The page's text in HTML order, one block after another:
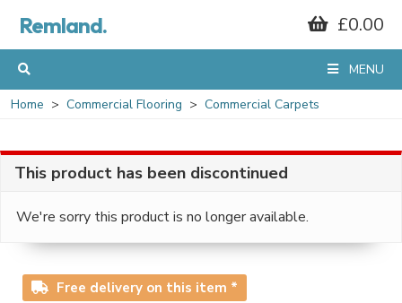
Remland. £0.00
MENU
Home Commercial Flooring Commercial Carpets
This product has been discontinued
We're sorry this product is no longer available.
Free delivery on this item *